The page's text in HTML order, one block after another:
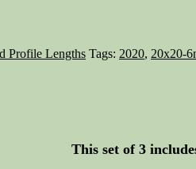
Profile Lengths Tags: 2020, 20x20-
This set of 3